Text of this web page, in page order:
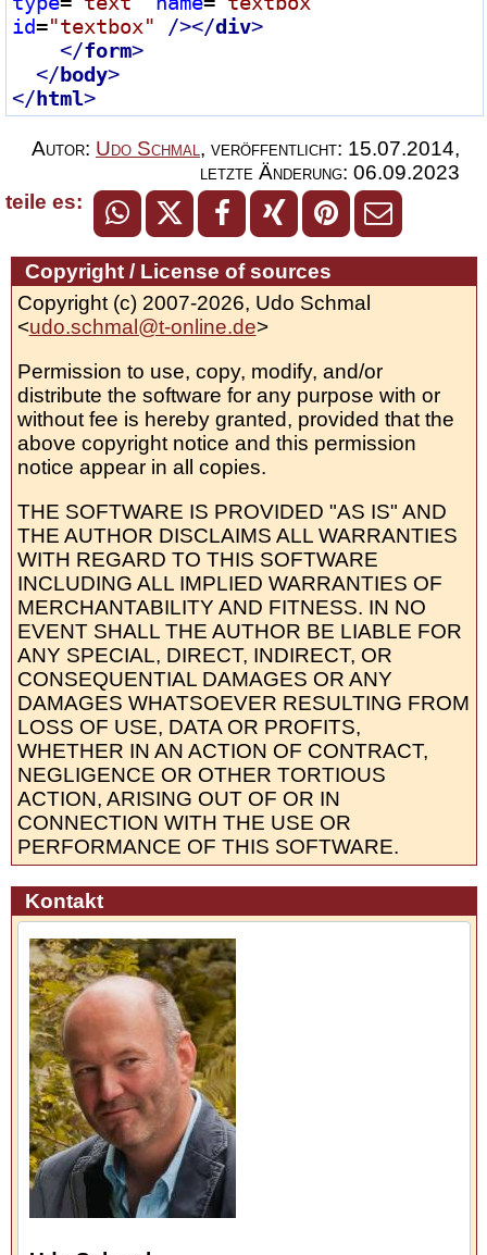
id="textbox" /></div>
</form>
</body>
</html>
Autor: Udo Schmal , veröffentlicht: 15.07.2014,
letzte Änderung: 06.09.2023
teile es:
Copyright / License of sources
Copyright (c) 2007-2026, Udo Schmal
<udo.schmal@t-online.de>
Permission to use, copy, modify, and/or
distribute the software for any purpose with or
without fee is hereby granted, provided that the
above copyright notice and this permission
notice appear in all copies.
THE SOFTWARE IS PROVIDED "AS IS" AND
THE AUTHOR DISCLAIMS ALL WARRANTIES
WITH REGARD TO THIS SOFTWARE
INCLUDING ALL IMPLIED WARRANTIES OF
MERCHANTABILITY AND FITNESS. IN NO
EVENT SHALL THE AUTHOR BE LIABLE FOR
ANY SPECIAL, DIRECT, INDIRECT, OR
CONSEQUENTIAL DAMAGES OR ANY
DAMAGES WHATSOEVER RESULTING FROM
LOSS OF USE, DATA OR PROFITS,
WHETHER IN AN ACTION OF CONTRACT,
NEGLIGENCE OR OTHER TORTIOUS
ACTION, ARISING OUT OF OR IN
CONNECTION WITH THE USE OR
PERFORMANCE OF THIS SOFTWARE.
Kontakt